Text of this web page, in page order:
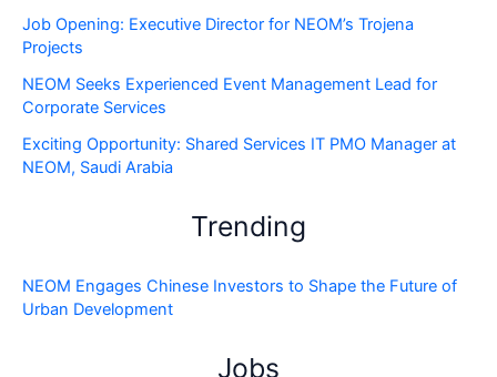
Job Opening: Executive Director for NEOM’s Trojena
Projects
NEOM Seeks Experienced Event Management Lead for
Corporate Services
Exciting Opportunity: Shared Services IT PMO Manager at
NEOM, Saudi Arabia
Trending
NEOM Engages Chinese Investors to Shape the Future of
Urban Development
Jobs